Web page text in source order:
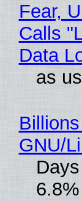
Fear,
Calls
Data
as
GNU/
6.8%